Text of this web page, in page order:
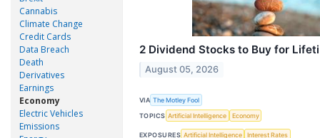
Cannabis
Climate Change
Credit Cards
Data Breach
Death
Derivatives
Earnings
Economy
Electric Vehicles
Emissions
2 Dividend Stocks to Buy for
August 05, 2026
VIA The Motley Fool
TOPICS Artificial Intelligence Economy
EXPOSURES Artificial Intelligence Interest Rates